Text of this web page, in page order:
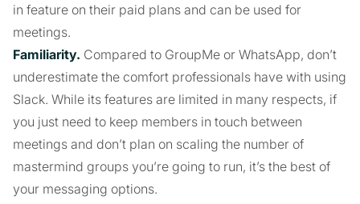
in feature on their paid plans and can be used for
meetings.
Familiarity. Compared to GroupMe or WhatsApp, don’t
underestimate the comfort professionals have with using
Slack. While its features are limited in many respects, if
you just need to keep members in touch between
meetings and don’t plan on scaling the number of
mastermind groups you’re going to run, it’s the best of
your messaging options.